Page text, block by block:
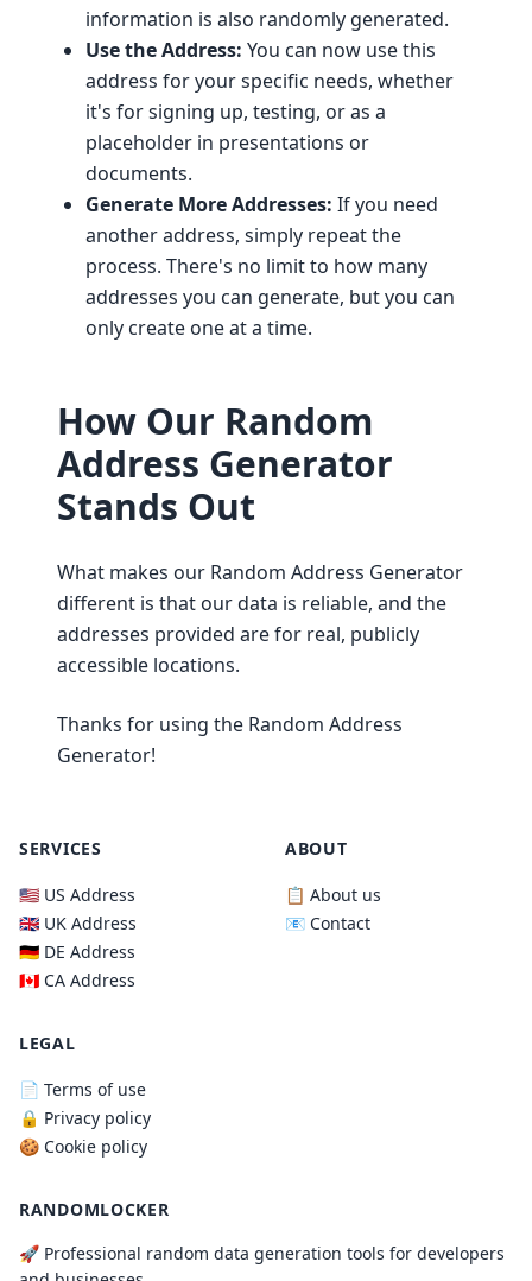
information is also randomly generated.
Use the Address: You can now use this
address for your specific needs, whether
it's for signing up, testing, or as a
placeholder in presentations or
documents.
Generate More Addresses: If you need
another address, simply repeat the
process. There's no limit to how many
addresses you can generate, but you can
only create one at a time.
How Our Random
Address Generator
Stands Out
What makes our Random Address Generator
different is that our data is reliable, and the
addresses provided are for real, publicly
accessible locations.
Thanks for using the Random Address
Generator!
SERVICES
🇺🇸 US Address
🇬🇧 UK Address
🇩🇪 DE Address
🇨🇦 CA Address
ABOUT
📋 About us
📧 Contact
LEGAL
📄 Terms of use
🔒 Privacy policy
🍪 Cookie policy
RANDOMLOCKER
🚀 Professional random data generation tools for developers